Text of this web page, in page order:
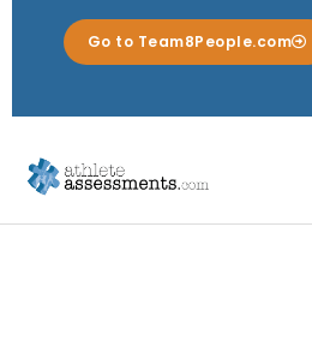
Go to Team8People.com